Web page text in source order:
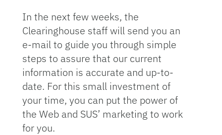
In the next few weeks, the
Clearinghouse staff will send you an
e-mail to guide you through simple
steps to assure that our current
information is accurate and up-to-
date. For this small investment of
your time, you can put the power of
the Web and SUS’ marketing to work
for you.